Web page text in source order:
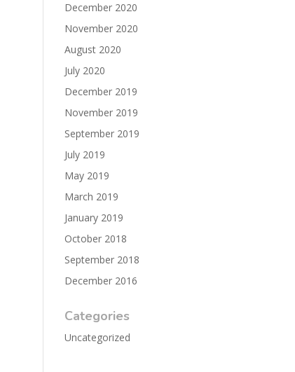
December 2020
November 2020
August 2020
July 2020
December 2019
November 2019
September 2019
July 2019
May 2019
March 2019
January 2019
October 2018
September 2018
December 2016
Categories
Uncategorized